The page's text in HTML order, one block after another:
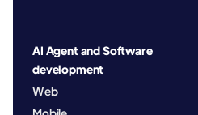
AI Agent and Software
development
Web